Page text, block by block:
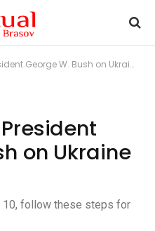
W. Bush on Ukraine | Bush Center
on Ukraine
10, follow these steps for